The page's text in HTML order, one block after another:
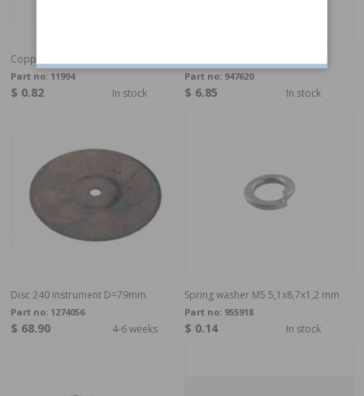
Copper Washer 12,2x17,8x1,3 mm
Part no: 11994
$ 0.82 In stock
Part no: 947620
$ 6.85 In stock
Disc 240 instrument D=79mm
Part no: 1274056
$ 68.90 4-6 weeks
Spring washer M5 5,1x8,7x1,2 mm
Part no: 955918
$ 0.14 In stock